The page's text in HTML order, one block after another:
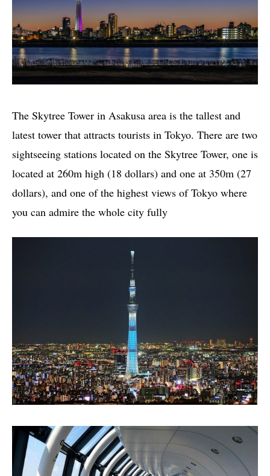
The Skytree Tower in Asakusa area is the tallest and
latest tower that attracts tourists in Tokyo. There are two
sightseeing stations located on the Skytree Tower, one is
located at 260m high (18 dollars) and one at 350m (27
dollars), and one of the highest views of Tokyo where
you can admire the whole city fully